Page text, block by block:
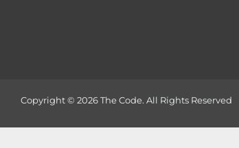
Copyright © 2026 The Code. All Rights Reserved